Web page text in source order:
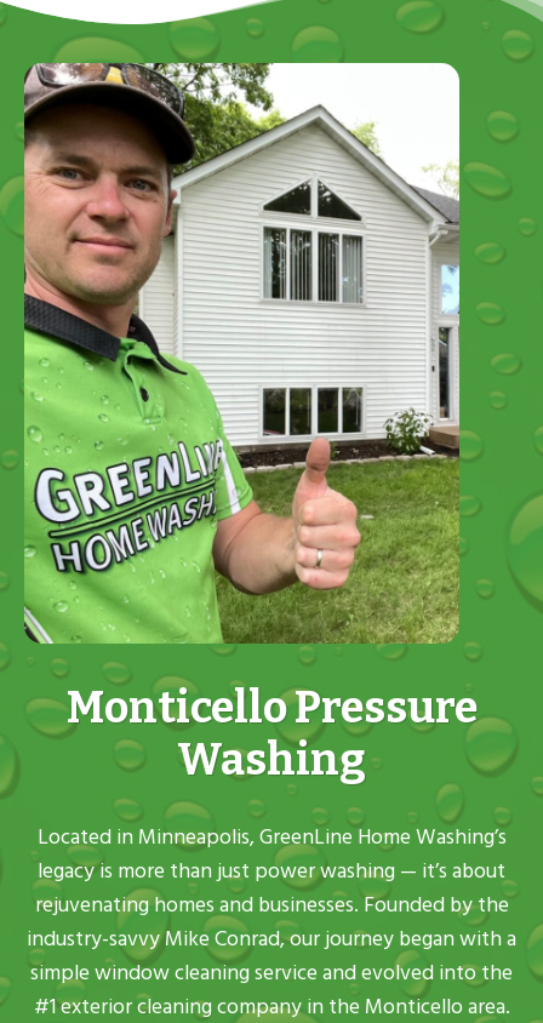
Monticello Pressure
Washing
Located in Minneapolis, GreenLine Home Washing’s
legacy is more than just power washing — it’s about
rejuvenating homes and businesses. Founded by the
industry-savvy Mike Conrad, our journey began with a
simple window cleaning service and evolved into the
#1 exterior cleaning company in the Monticello area.